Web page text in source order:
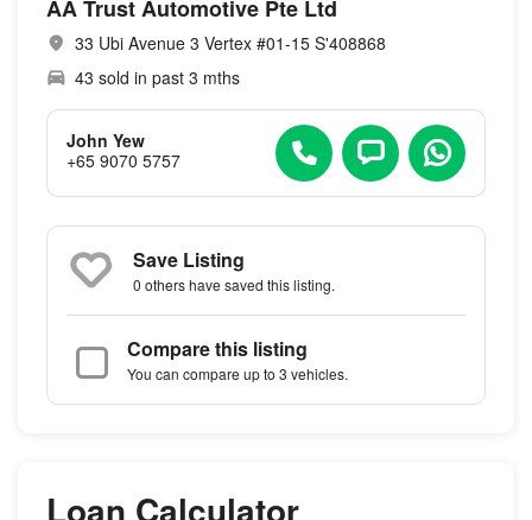
AA Trust Automotive Pte Ltd
33 Ubi Avenue 3 Vertex #01-15 S'408868
43 sold in past 3 mths
John Yew
+65 9070 5757
Save Listing
0 othershave saved this listing.
Compare this listing
You can compare up to 3 vehicles.
Loan Calculator